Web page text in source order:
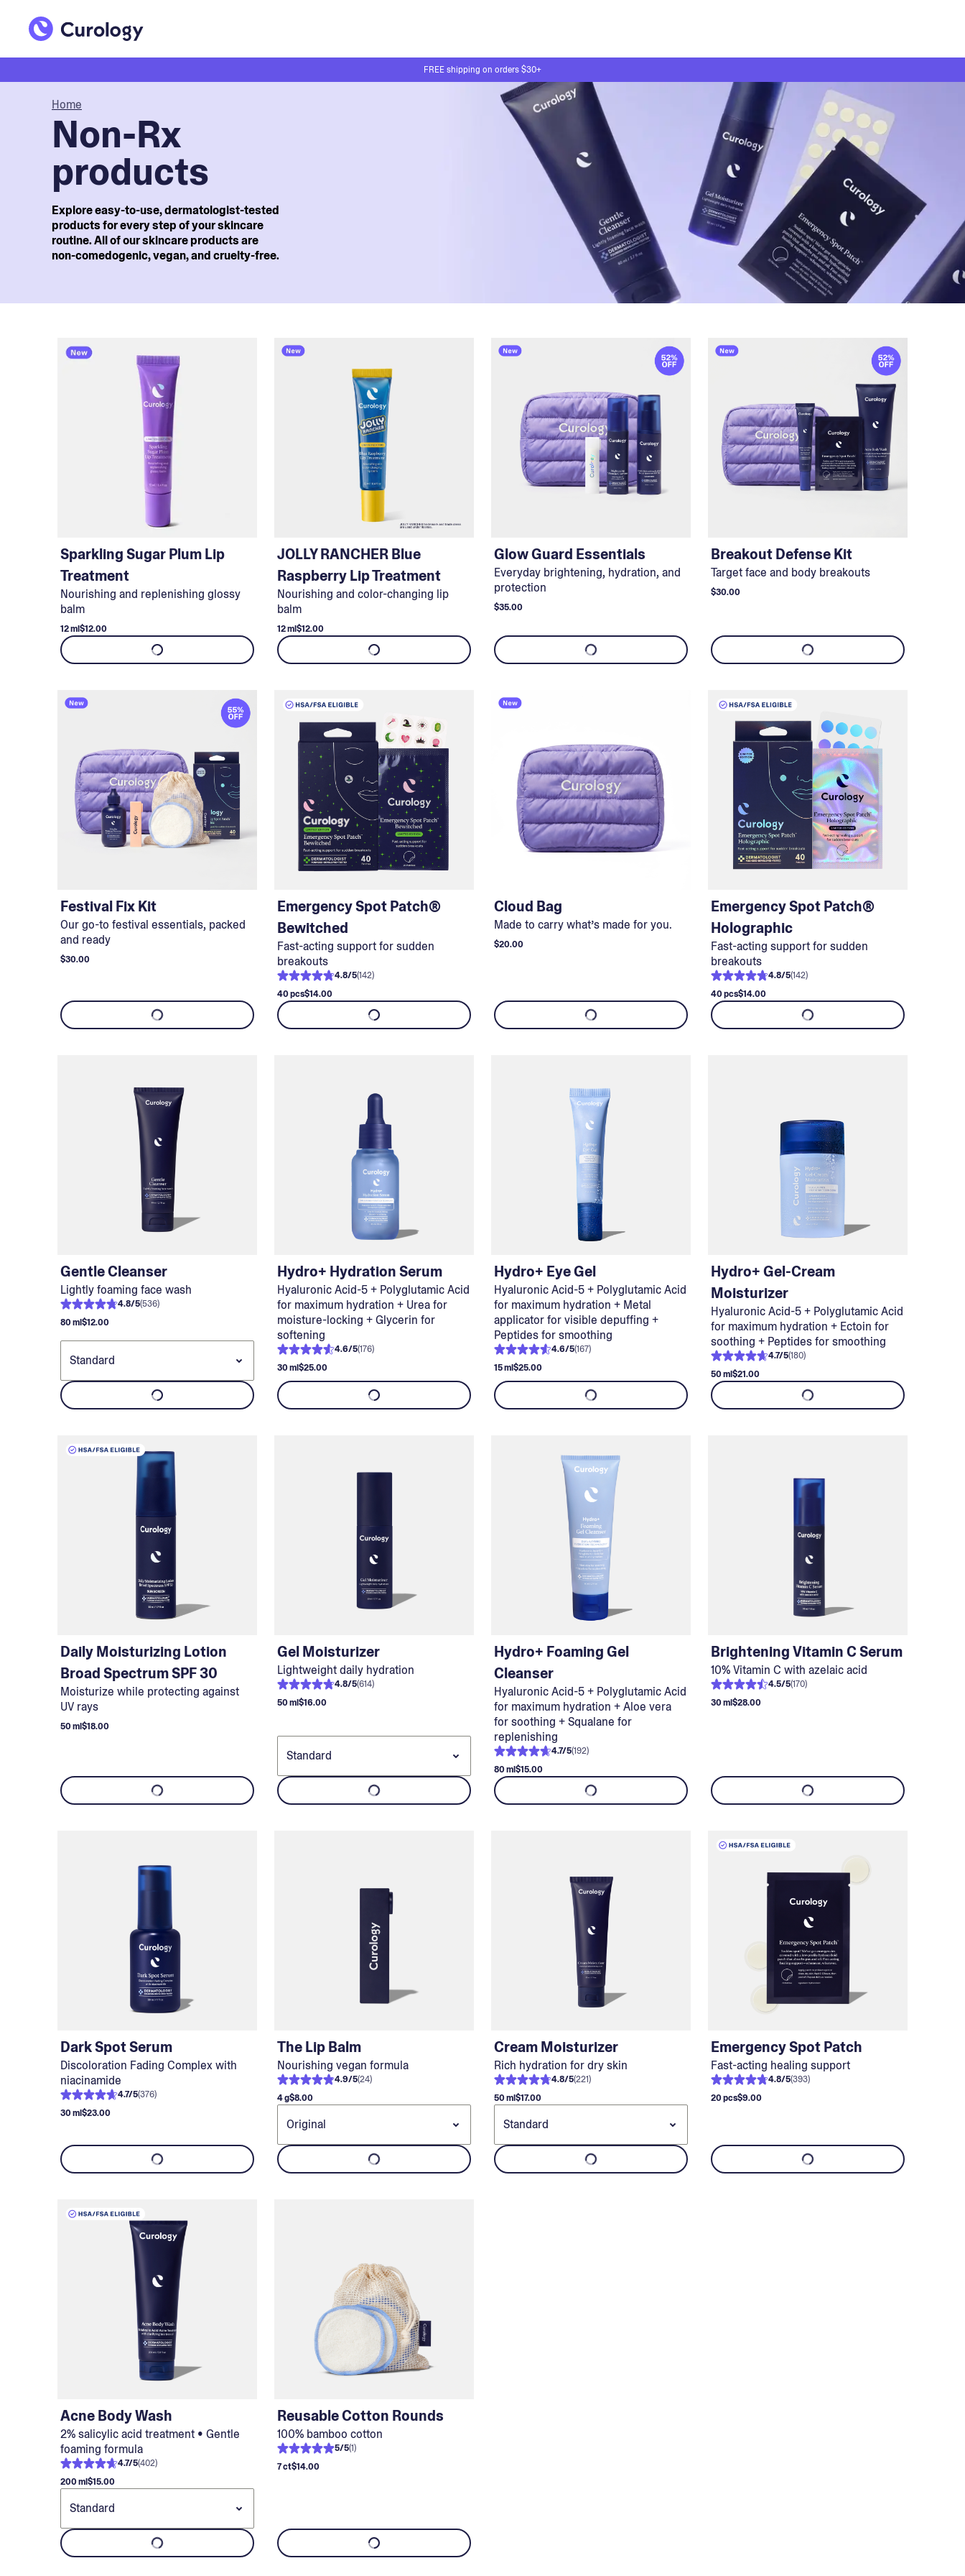
FREE shipping on orders $30+
Home
Non-Rx
products
Explore easy-to-use, dermatologist-tested
products for every step of your skincare
routine. All of our skincare products are
non-comedogenic, vegan, and cruelty-free.
Sparkling Sugar Plum Lip
Treatment
Nourishing and replenishing glossy
balm
12 ml$12.00
JOLLY RANCHER Blue
Raspberry Lip Treatment
Nourishing and color-changing lip
balm
12 ml$12.00
Glow Guard Essentials
Everyday brightening, hydration, and
protection
$35.00
Breakout Defense Kit
Target face and body breakouts
$30.00
Festival Fix Kit
Our go-to festival essentials, packed
and ready
$30.00
Emergency Spot Patch®
Bewitched
Fast-acting support for sudden
breakouts
4.8/5(142)
40 pcs$14.00
Cloud Bag
Made to carry what’s made for you.
$20.00
Emergency Spot Patch®
Holographic
Fast-acting support for sudden
breakouts
4.8/5(142)
40 pcs$14.00
Gentle Cleanser
Lightly foaming face wash
4.8/5(536)
80 ml$12.00
Hydro+ Hydration Serum
Hyaluronic Acid-5 + Polyglutamic Acid
for maximum hydration + Urea for
moisture-locking + Glycerin for
softening
4.6/5(176)
30 ml$25.00
Hydro+ Eye Gel
Hyaluronic Acid-5 + Polyglutamic Acid
for maximum hydration + Metal
applicator for visible depuffing +
Peptides for smoothing
4.6/5(167)
15 ml$25.00
Hydro+ Gel-Cream
Moisturizer
Hyaluronic Acid-5 + Polyglutamic Acid
for maximum hydration + Ectoin for
soothing + Peptides for smoothing
4.7/5(180)
50 ml$21.00
Daily Moisturizing Lotion
Broad Spectrum SPF 30
Moisturize while protecting against
UV rays
50 ml$18.00
Gel Moisturizer
Lightweight daily hydration
4.8/5(614)
50 ml$16.00
Hydro+ Foaming Gel
Cleanser
Hyaluronic Acid-5 + Polyglutamic Acid
for maximum hydration + Aloe vera
for soothing + Squalane for
replenishing
4.7/5(192)
80 ml$15.00
Brightening Vitamin C Serum
10% Vitamin C with azelaic acid
4.5/5(170)
30 ml$28.00
Dark Spot Serum
Discoloration Fading Complex with
niacinamide
4.7/5(376)
30 ml$23.00
The Lip Balm
Nourishing vegan formula
4.9/5(24)
4 g$8.00
Cream Moisturizer
Rich hydration for dry skin
4.8/5(221)
50 ml$17.00
Emergency Spot Patch
Fast-acting healing support
4.8/5(393)
20 pcs$9.00
Acne Body Wash
2% salicylic acid treatment • Gentle
foaming formula
4.7/5(402)
200 ml$15.00
Reusable Cotton Rounds
100% bamboo cotton
5/5(1)
7 ct$14.00